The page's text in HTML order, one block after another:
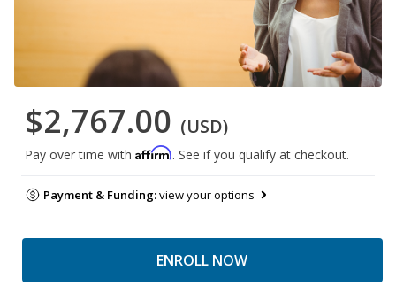
$2,767.00 (USD)
Pay over time with Affirm. See if you qualify at checkout.
Payment & Funding:view your options
ENROLL NOW